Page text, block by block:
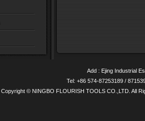
Add : Ejing Industrial
Tel: +86 574-87253189 /
Copyright © NINGBO FLOURISH TOOLS CO.,LTD. All